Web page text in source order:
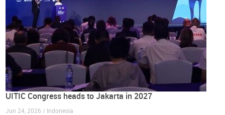
UITIC Congress heads to Jakarta in 2027
Jun 24, 2026 / Indonesia